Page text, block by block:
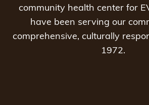
community health center for
have been serving our
comprehensive, culturally
1972.